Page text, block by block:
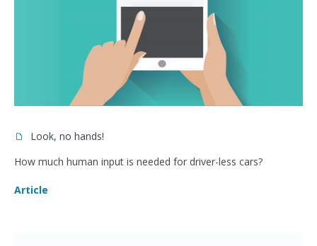
Look, no hands!
How much human input is needed for driver-less cars?
Article